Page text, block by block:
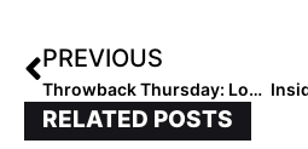
PREVIOUS
Throwback Thursday: Looking Back at How, When & Why 6th Grader Layla Lamar Verbaled to Florida
RELATED POSTS